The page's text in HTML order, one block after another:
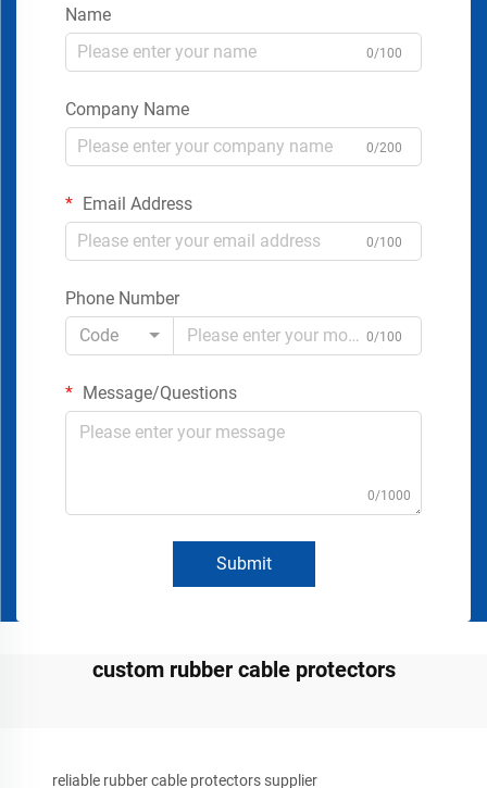
Name
0/100
Company Name
0/200
Email Address
0/100
Phone Number
Code
0/100
Message/Questions
0/1000
Submit
custom rubber cable protectors
reliable rubber cable protectors supplier